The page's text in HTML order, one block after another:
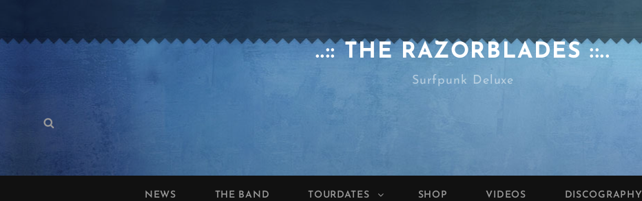
..:: THE RAZORBLADES ::..
Surfpunk Deluxe
Search
NEWS THE BAND TOURDATES SHOP VIDEOS DISCOGRAPHY